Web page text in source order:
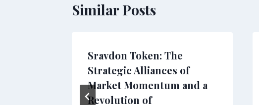
Similar Posts
Sravdon Token: The
Strategic Alliances of
Market Momentum and a
Revolution of